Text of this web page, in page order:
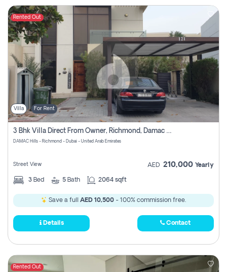
Rented Out
Villa For Rent
3 Bhk Villa Direct From Owner, Richmond, Damac Hills 1
DAMAC Hills - Richmond - Dubai - United Arab Emirates
Street View AED 210,000 Yearly
3 Bed 5 Bath 2064 sqft
Save a full AED 10,500 - 100% commission free.
Details Contact
Rented Out